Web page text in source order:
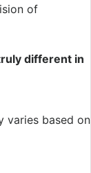
of
different in
varies based on